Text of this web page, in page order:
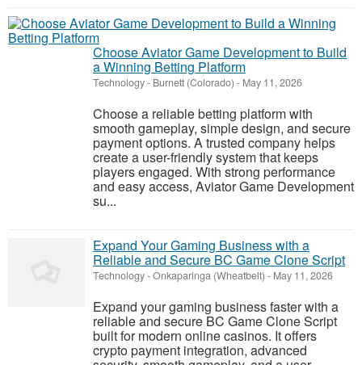
Choose Aviator Game Development to Build
a Winning Betting Platform
Technology- Burnett (Colorado) - May 11, 2026
Choose a reliable betting platform with
smooth gameplay, simple design, and secure
payment options. A trusted company helps
create a user-friendly system that keeps
players engaged. With strong performance
and easy access, Aviator Game Development
su...
Expand Your Gaming Business with a
Reliable and Secure BC Game Clone Script
Technology-Onkaparinga (Wheatbelt) - May 11, 2026
Expand your gaming business faster with a
reliable and secure BC Game Clone Script
built for modern online casinos. It offers
crypto payment integration, advanced